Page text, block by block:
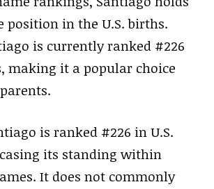
position in the U.S. births.
is currently ranked #226
making it a popular choice
is ranked #226 in U.S.
its standing within
It does not commonly